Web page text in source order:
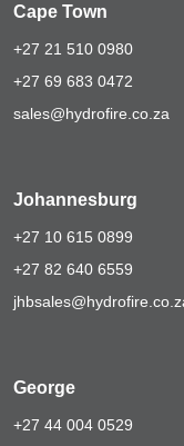
Cape Town
+27 21 510 0980
+27 69 683 0472
sales@hydrofire.co.za
Johannesburg
+27 10 615 0899
+27 82 640 6559
George
+27 44 004 0529